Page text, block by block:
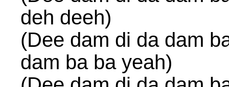
deh deeh)
(Dee dam di da dam
dam ba ba yeah)